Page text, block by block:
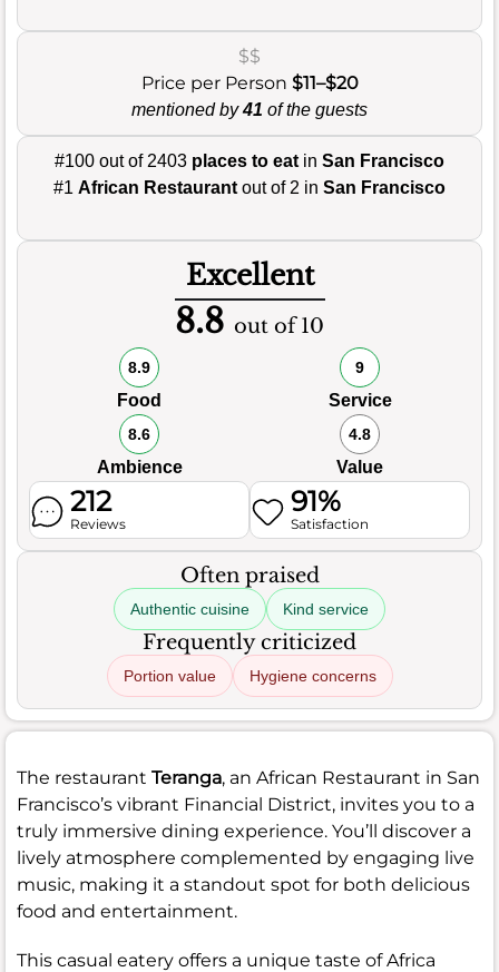
$$
Price per Person $11–$20
mentioned by41 of the guests
#100 out of 2403 places to eat in San Francisco
#1 African Restaurant out of 2 in San Francisco
Excellent
8.8 out of 10
8.9
Food
9
Service
8.6
Ambience
4.8
Value
212
Reviews
91%
Satisfaction
Often praised
Authentic cuisine Kind service
Frequently criticized
Portion value Hygiene concerns
The restaurant Teranga, an African Restaurant in San
Francisco’s vibrant Financial District, invites you to a
truly immersive dining experience. You’ll discover a
lively atmosphere complemented by engaging live
music, making it a standout spot for both delicious
food and entertainment.
This casual eatery offers a unique taste of Africa